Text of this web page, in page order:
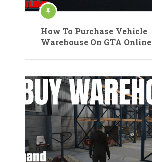
How To Purchase Vehicle
Warehouse On GTA Online